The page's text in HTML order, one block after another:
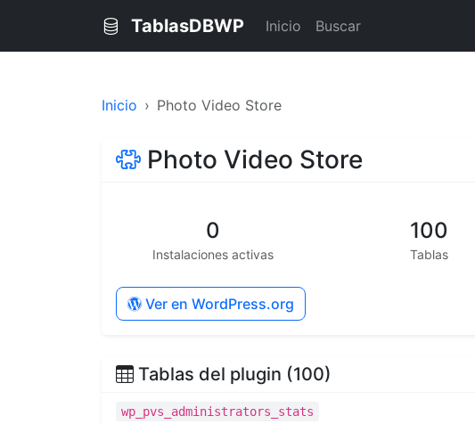
TablasDBWP Inicio Buscar
Inicio Photo Video Store
Photo Video Store
0
Instalaciones activas
100
Tablas
Ver en WordPress.org
Tablas del plugin (100)
wp_pvs_administrators_stats